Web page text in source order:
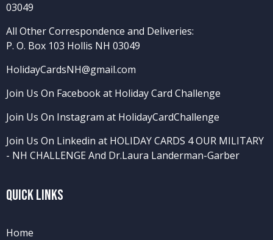
03049
All Other Correspondence and Deliveries:
P. O. Box 103 Hollis NH 03049
HolidayCardsNH@gmail.com
Join Us On Facebook at Holiday Card Challenge
Join Us On Instagram at HolidayCardChallenge
Join Us On Linkedin at HOLIDAY CARDS 4 OUR MILITARY
- NH CHALLENGEAnd Dr.Laura Landerman-Garber
Quick Links
Home